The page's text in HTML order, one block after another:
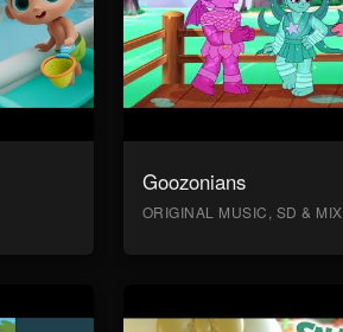
Goozonians
ORIGINAL MUSIC, SD & MIX